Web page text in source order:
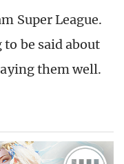
Super League.
be said about
them well.